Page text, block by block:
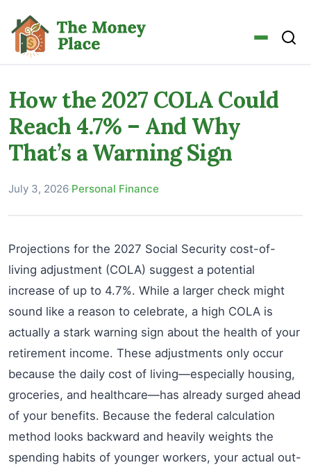
How the 2027 COLA Could
Reach 4.7% – And Why
That’s a Warning Sign
July 3, 2026·Personal Finance
Projections for the 2027 Social Security cost-of-
living adjustment (COLA) suggest a potential
increase of up to 4.7%. While a larger check might
sound like a reason to celebrate, a high COLA is
actually a stark warning sign about the health of your
retirement income. These adjustments only occur
because the daily cost of living—especially housing,
groceries, and healthcare—has already surged ahead
of your benefits. Because the federal calculation
method looks backward and heavily weights the
spending habits of younger workers, your actual out-